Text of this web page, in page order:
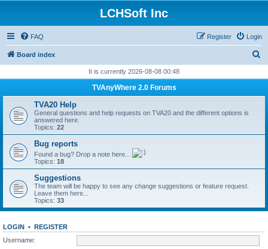
LCHSoft Inc
FAQ Login
Register
Board index
r
It is currently 2026-08-08 00:48
TVAnyWhere 2.0 Forums
TVA20 Help
General questions and help requests on TVA20 and the different options is
answered here.
Topics: 22
Bug reports
Found a bug? Drop a note here...
Topics: 18
Suggestions
The team will be happy to see any change suggestions or feature request.
Leave them here...
Topics: 33
LOGIN • REGISTER
Username: